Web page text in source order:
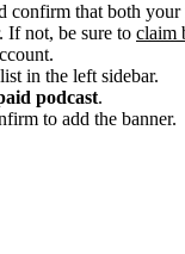
confirm that both your
If not, be sure to claim
in the left sidebar.
podcast.
to add the banner.